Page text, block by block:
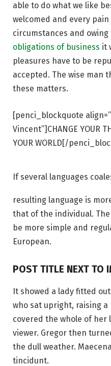
able to do what we like
welcomed and every
circumstances and
obligations of business it
pleasures have to be
accepted. The wise man
these matters.
[penci_blockquote
Vincent”]CHANGE YOUR
YOUR WORLD[/
If several languages
resulting language is
that of the individual.
be more simple and
European.
POST TITLE NEXT TO
It showed a lady fitted
who sat upright, raising
covered the whole of her
viewer. Gregor then
the dull weather.
tincidunt.